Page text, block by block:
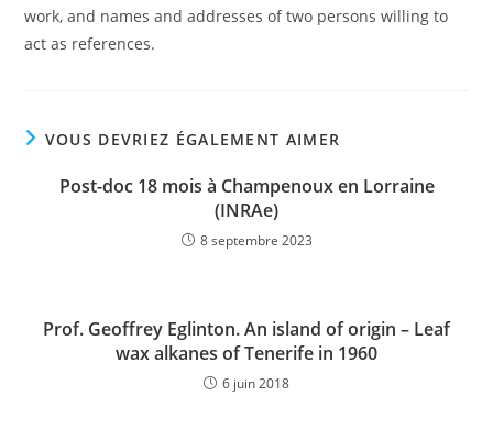
work, and names and addresses of two persons willing to
act as references.
VOUS DEVRIEZ ÉGALEMENT AIMER
Post-doc 18 mois à Champenoux en Lorraine
(INRAe)
8 septembre 2023
Prof. Geoffrey Eglinton. An island of origin – Leaf
wax alkanes of Tenerife in 1960
6 juin 2018